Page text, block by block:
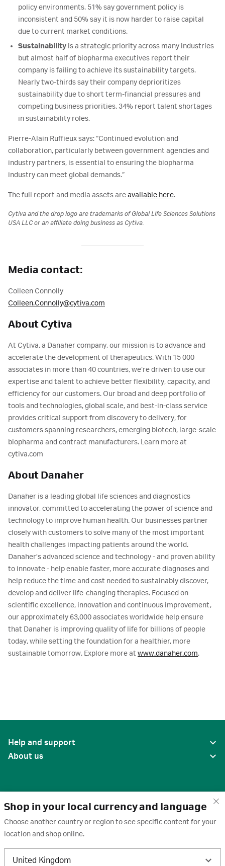
Shop in your local currency and language
Choose another country or region to see specific content for your
location and shop online.
United Kingdom
policy environments. 51% say government policy is
inconsistent and 50% say it is now harder to raise capital
due to current market conditions.
Sustainability is a strategic priority across many industries
but almost half of biopharma executives report their
company is failing to achieve its sustainability targets.
Nearly two-thirds say their company deprioritizes
sustainability due to short term-financial pressures and
competing business priorities. 34% report talent shortages
in sustainability roles.
Pierre-Alain Ruffieux says: “Continued evolution and
collaboration, particularly between government agencies and
industry partners, is essential to ensuring the biopharma
industry can meet global demands.”
The full report and media assets areavailable here.
Cytiva and the drop logo are trademarks of Global Life Sciences Solutions
USA LLC or an affiliate doing business as Cytiva.
Media contact:
Colleen Connolly
Colleen.Connolly@cytiva.com
About Cytiva
At Cytiva, a Danaher company, our mission is to advance and
accelerate the development of therapeutics. With 15 000
associates in more than 40 countries, we’re driven to use our
expertise and talent to achieve better flexibility, capacity, and
efficiency for our customers. Our broad and deep portfolio of
tools and technologies, global scale, and best-in-class service
provides critical support from discovery to delivery, for
customers spanning researchers, emerging biotech, large-scale
biopharma and contract manufacturers. Learn more at
cytiva.com
About Danaher
Danaher is a leading global life sciences and diagnostics
innovator, committed to accelerating the power of science and
technology to improve human health. Our businesses partner
closely with customers to solve many of the most important
health challenges impacting patients around the world.
Danaher's advanced science and technology - and proven ability
to innovate - help enable faster, more accurate diagnoses and
help reduce the time and cost needed to sustainably discover,
develop and deliver life-changing therapies. Focused on
scientific excellence, innovation and continuous improvement,
our approximately 63,000 associates worldwide help ensure
that Danaher is improving quality of life for billions of people
today, while setting the foundation for a healthier, more
sustainable tomorrow. Explore more at www.danaher.com.
Help and support
About us
United States
Terms of use · Privacy policy